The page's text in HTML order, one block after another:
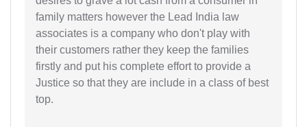
family matters however the Lead India law
associates is a company who don't play with
their customers rather they keep the families
firstly and put his complete effort to provide a
Justice so that they are include in a class of best
top.